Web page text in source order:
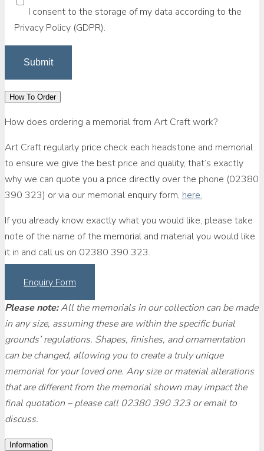
I consent to the storage of my data according to the
Privacy Policy (GDPR).
How To Order
How does ordering a memorial from Art Craft work?
Art Craft regularly price check each headstone and memorial
to ensure we give the best price and quality, that’s exactly
why we can quote you a price directly over the phone (02380
390 323) or via our memorial enquiry form, here.
If you already know exactly what you would like, please take
note of the name of the memorial and material you would like
it in and call us on 02380 390 323.
Enquiry Form
Please note:All the memorials in our collection can be made
in any size, assuming these are within the specific burial
grounds’ regulations. Shapes, finishes, and ornamentation
can be changed, allowing you to create a truly unique
memorial for your loved one. Any size or material alterations
that are different from the memorial shown may impact the
final quotation – please call 02380 390 323 or email to
discuss.
Information